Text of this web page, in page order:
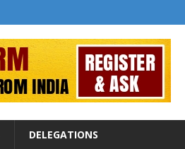
DELEGATIONS